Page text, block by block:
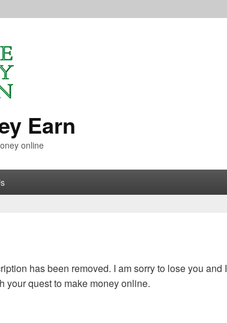
Earn
online
has been removed. I am sorry to lose you and I
your quest to make money online.